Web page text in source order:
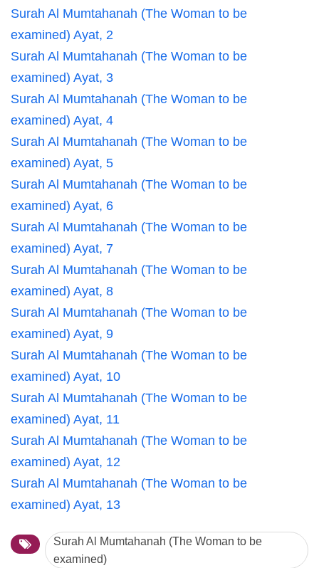
Surah Al Mumtahanah (The Woman to be
examined) Ayat, 2
Surah Al Mumtahanah (The Woman to be
examined) Ayat, 3
Surah Al Mumtahanah (The Woman to be
examined) Ayat, 4
Surah Al Mumtahanah (The Woman to be
examined) Ayat, 5
Surah Al Mumtahanah (The Woman to be
examined) Ayat, 6
Surah Al Mumtahanah (The Woman to be
examined) Ayat, 7
Surah Al Mumtahanah (The Woman to be
examined) Ayat, 8
Surah Al Mumtahanah (The Woman to be
examined) Ayat, 9
Surah Al Mumtahanah (The Woman to be
examined) Ayat, 10
Surah Al Mumtahanah (The Woman to be
examined) Ayat, 11
Surah Al Mumtahanah (The Woman to be
examined) Ayat, 12
Surah Al Mumtahanah (The Woman to be
examined) Ayat, 13
Surah Al Mumtahanah (The Woman to be
examined)